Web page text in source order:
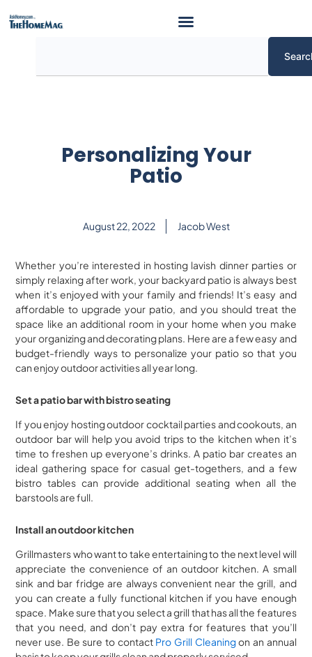
Personalizing Your
Patio
August 22, 2022 Jacob West
Whether you’re interested in hosting lavish dinner parties or
simply relaxing after work, your backyard patio is always best
when it’s enjoyed with your family and friends! It’s easy and
affordable to upgrade your patio, and you should treat the
space like an additional room in your home when you make
your organizing and decorating plans. Here are a few easy and
budget-friendly ways to personalize your patio so that you
can enjoy outdoor activities all year long.
Set a patio bar with bistro seating
If you enjoy hosting outdoor cocktail parties and cookouts, an
outdoor bar will help you avoid trips to the kitchen when it’s
time to freshen up everyone’s drinks. A patio bar creates an
ideal gathering space for casual get-togethers, and a few
bistro tables can provide additional seating when all the
barstools are full.
Install an outdoor kitchen
Grillmasters who want to take entertaining to the next level will
appreciate the convenience of an outdoor kitchen. A small
sink and bar fridge are always convenient near the grill, and
you can create a fully functional kitchen if you have enough
space. Make sure that you select a grill that has all the features
that you need, and don’t pay extra for features that you’ll
never use. Be sure to contact Pro Grill Cleaningon an annual